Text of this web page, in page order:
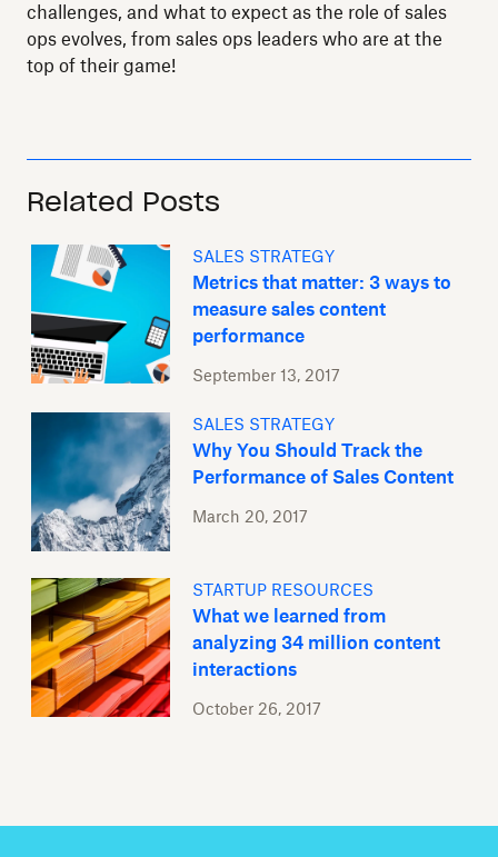
challenges, and what to expect as the role of sales
ops evolves, from sales ops leaders who are at the
top of their game!
Related Posts
SALES STRATEGY
Metrics that matter: 3 ways to
measure sales content
performance
September 13, 2017
SALES STRATEGY
Why You Should Track the
Performance of Sales Content
March 20, 2017
STARTUP RESOURCES
What we learned from
analyzing 34 million content
interactions
October 26, 2017